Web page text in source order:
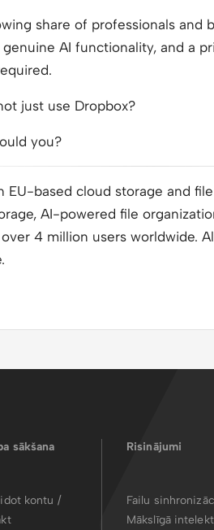
share of professionals and
AI functionality, and a
just use Dropbox?
you?
EU-based cloud storage and
AI-powered file
4 million users worldwide.
sākšana
kontu /
Risinājumi
Failu
Mākslīgā